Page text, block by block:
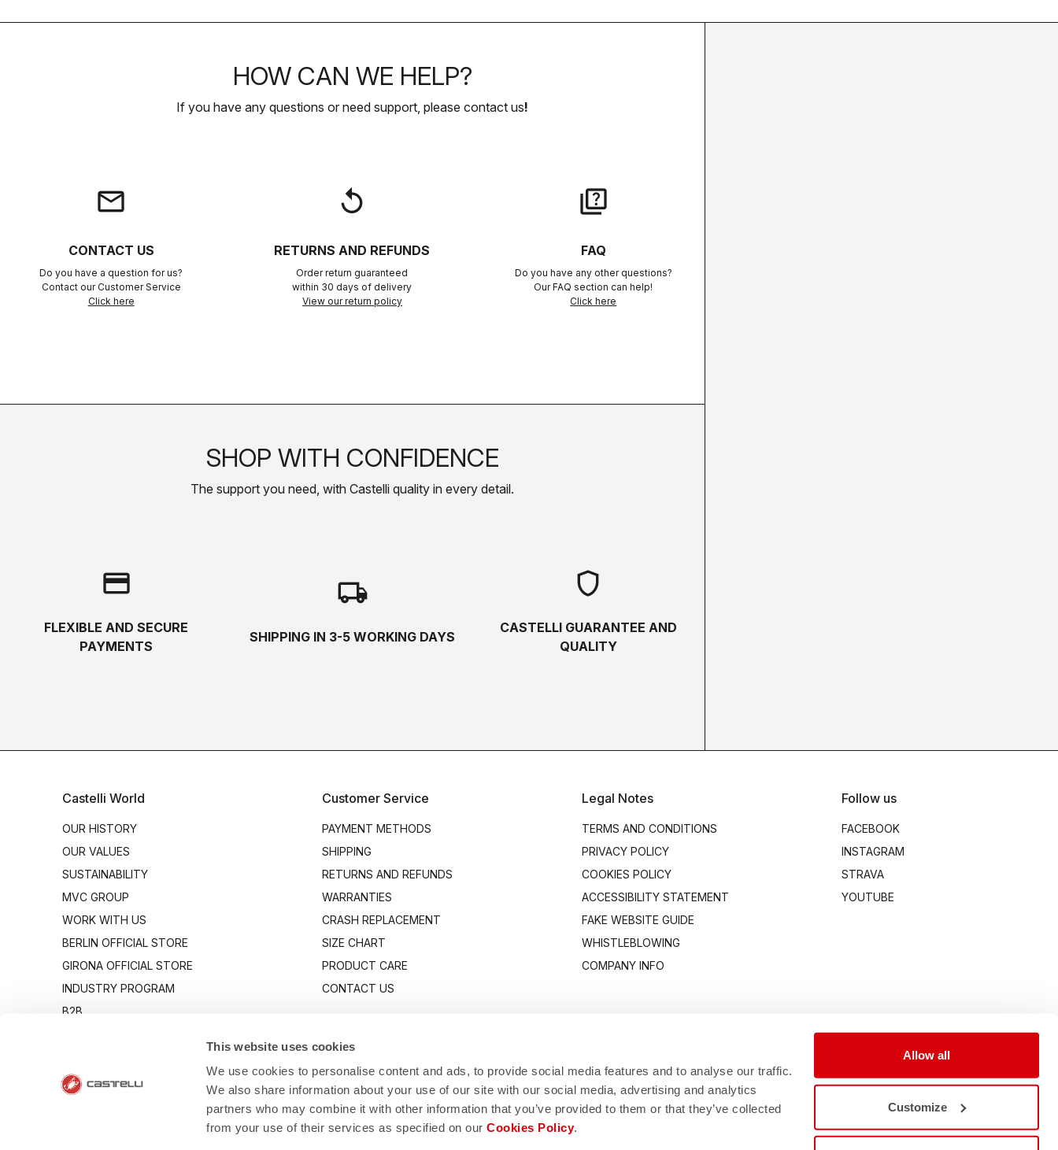
This website uses cookies
We use cookies to personalise content and ads, to provide social media features and to analyse our traffic.
We also share information about your use of our site with our social media, advertising and analytics
partners who may combine it with other information that you’ve provided to them or that they’ve collected
from your use of their services as specified on ourCookies Policy.
Allow all
Customize
HOW CAN WE HELP?
If you have any questions or need support, please contact us!
email
CONTACT US
Do you have a question for us?
Contact our Customer Service
Click here
replay
RETURNS AND REFUNDS
Order return guaranteed
within 30 days of delivery
View our return policy
quiz
FAQ
Do you have any other questions?
Our FAQ section can help!
Click here
SHOP WITH CONFIDENCE
The support you need, with Castelli quality in every detail.
credit_card
FLEXIBLE AND SECURE
PAYMENTS
local_shipping
SHIPPING IN 3-5 WORKING DAYS
shield
CASTELLI GUARANTEE AND
QUALITY
Castelli World
OUR HISTORY
OUR VALUES
SUSTAINABILITY
MVC GROUP
WORK WITH US
BERLIN OFFICIAL STORE
GIRONA OFFICIAL STORE
INDUSTRY PROGRAM
B2B
Customer Service
PAYMENT METHODS
SHIPPING
RETURNS AND REFUNDS
WARRANTIES
CRASH REPLACEMENT
SIZE CHART
PRODUCT CARE
CONTACT US
Legal Notes
TERMS AND CONDITIONS
PRIVACY POLICY
COOKIES POLICY
ACCESSIBILITY STATEMENT
FAKE WEBSITE GUIDE
WHISTLEBLOWING
COMPANY INFO
Follow us
FACEBOOK
INSTAGRAM
STRAVA
YOUTUBE